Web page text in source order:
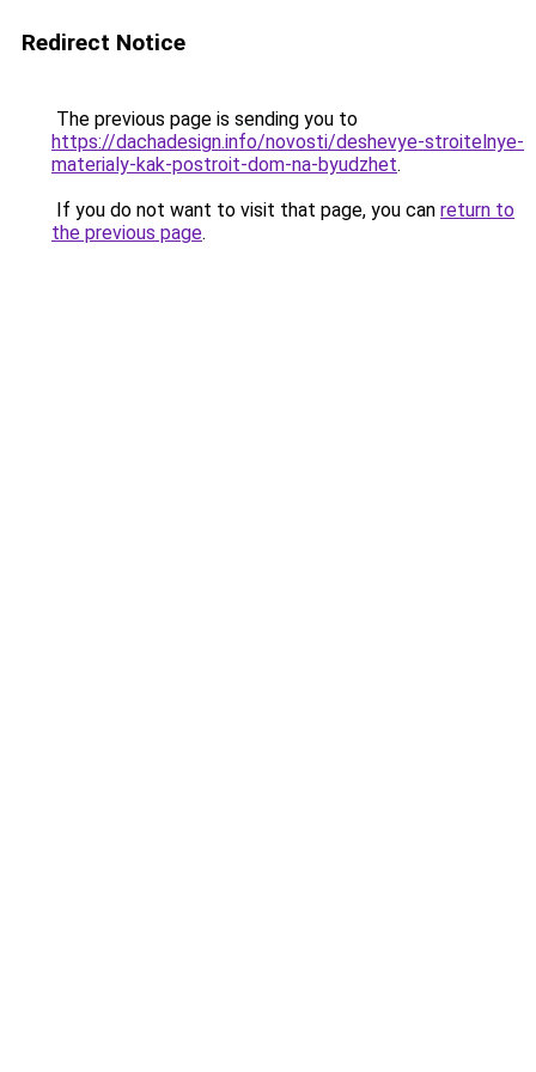
Redirect Notice
The previous page is sending you to
https://dachadesign.info/novosti/deshevye-stroitelnye-
materialy-kak-postroit-dom-na-byudzhet.
If you do not want to visit that page, you can return to
the previous page.